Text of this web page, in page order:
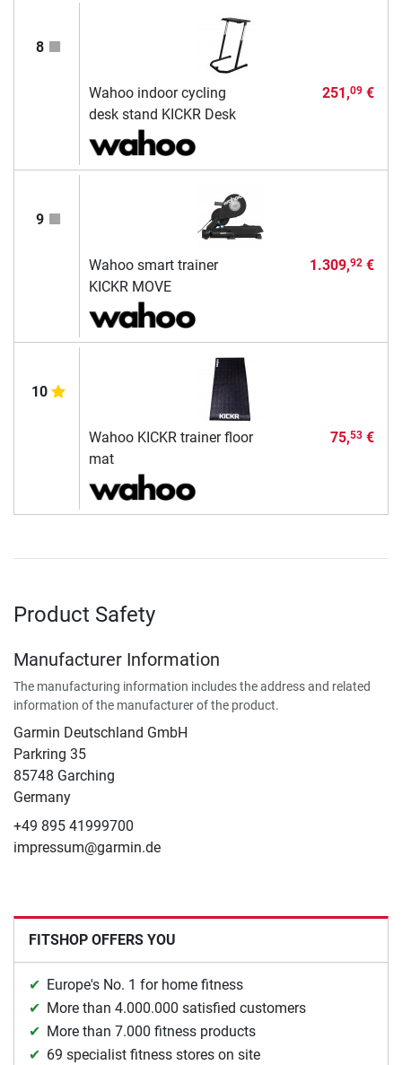
8
Wahoo indoor cycling
desk stand KICKR Desk
251,09€
9
Wahoo smart trainer
KICKR MOVE
1.309,92€
10
Wahoo KICKR trainer floor
mat
75,53€
Product Safety
Manufacturer Information
The manufacturing information includes the address and related
information of the manufacturer of the product.
Garmin Deutschland GmbH
Parkring 35
85748 Garching
Germany
+49 895 41999700
impressum@garmin.de
FITSHOP OFFERS YOU
Europe's No. 1 for home fitness
More than 4.000.000 satisfied customers
More than 7.000 fitness products
69 specialist fitness stores on site